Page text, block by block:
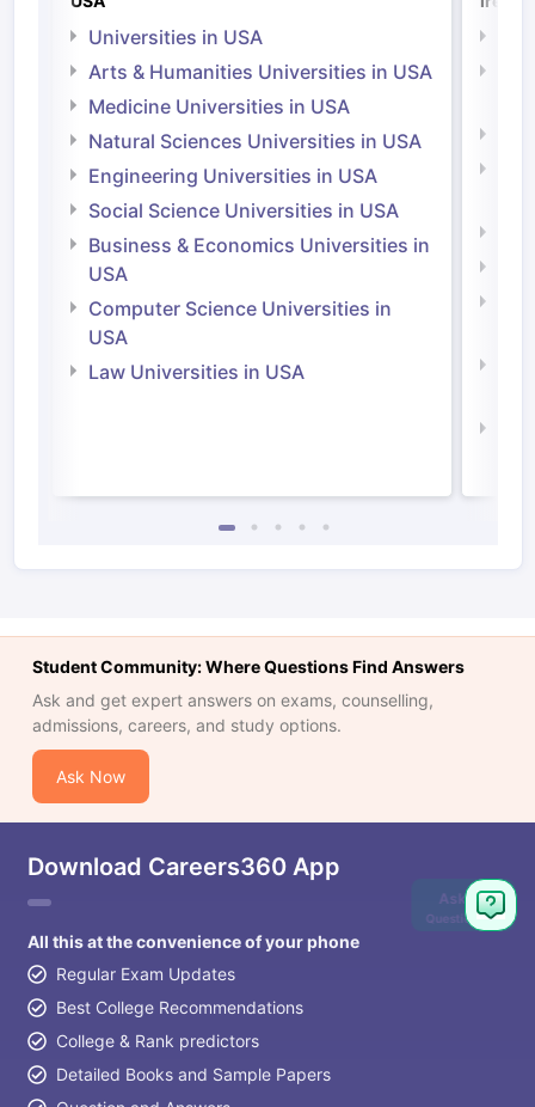
Universities in USA
Arts & Humanities Universities in USA
Medicine Universities in USA
Natural Sciences Universities in USA
Engineering Universities in USA
Social Science Universities in USA
Business & Economics Universities in
USA
Computer Science Universities in
USA
Law Universities in USA
Student Community: Where Questions Find Answers
Ask and get expert answers on exams, counselling,
admissions, careers, and study options.
Ask Now
Download Careers360 App
All this at the convenience of your phone
Regular Exam Updates
Best College Recommendations
College & Rank predictors
Detailed Books and Sample Papers
Ask
Question